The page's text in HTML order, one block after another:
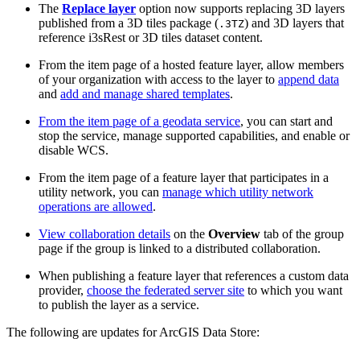
The Replace layer option now supports replacing 3D layers
published from a 3D tiles package ( .3TZ) and 3D layers that
reference i3sRest or 3D tiles dataset content.
From the item page of a hosted feature layer, allow members
of your organization with access to the layer to append data
and add and manage shared templates.
From the item page of a geodata service, you can start and
stop the service, manage supported capabilities, and enable or
disable WCS.
From the item page of a feature layer that participates in a
utility network, you can manage which utility network
operations are allowed.
View collaboration details on the Overview tab of the group
page if the group is linked to a distributed collaboration.
When publishing a feature layer that references a custom data
provider, choose the federated server site to which you want
to publish the layer as a service.
The following are updates for ArcGIS Data Store: